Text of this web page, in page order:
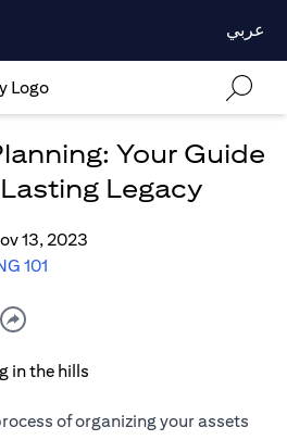
عربي
Your Guide
Legacy
13, 2023
101
of organizing your assets